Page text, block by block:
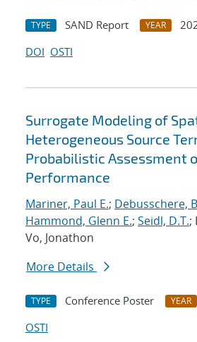
TYPE SAND Report YEAR
DOI OSTI
Surrogate Modeling of
Heterogeneous Source
Probabilistic Assessment
Performance
Mariner, Paul E.; Debusschere,
Hammond, Glenn E.; Seidl, D.T.;
Vo, Jonathon
More Details
TYPE Conference Poster YEAR
OSTI